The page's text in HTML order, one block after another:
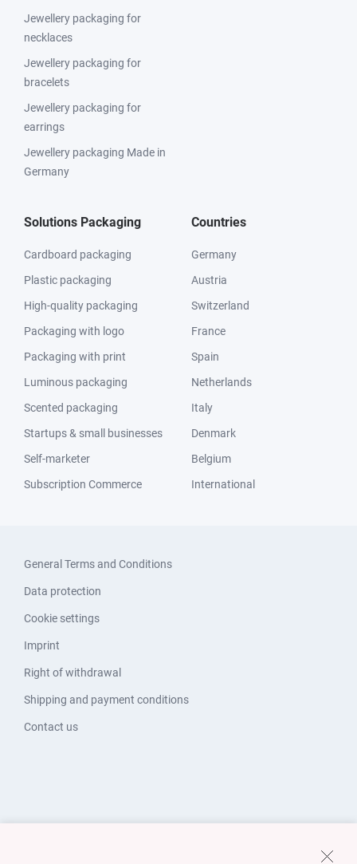
Jewellery packaging for
necklaces
Jewellery packaging for
bracelets
Jewellery packaging for
earrings
Jewellery packaging Made in
Germany
Solutions Packaging
Cardboard packaging
Plastic packaging
High-quality packaging
Packaging with logo
Packaging with print
Luminous packaging
Scented packaging
Startups & small businesses
Self-marketer
Subscription Commerce
Countries
Germany
Austria
Switzerland
France
Spain
Netherlands
Italy
Denmark
Belgium
International
General Terms and Conditions
Data protection
Cookie settings
Imprint
Right of withdrawal
Shipping and payment conditions
Contact us